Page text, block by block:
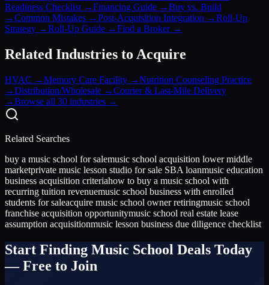
Readiness Checklist →Financing Guide →Buy vs. Build
→Common Mistakes →Post-Acquisition Integration →Roll-Up
Strategy →Roll-Up Guide →Find a Broker→
Related Industries to Acquire
HVAC →Memory Care Facility →Nutrition Counseling Practice
→Distribution/Wholesale →Courier & Last-Mile Delivery
→Browse all 30 industries →
Related Searches
buy a music school for salemusic school acquisition lower middle
marketprivate music lesson studio for sale SBA loanmusic education
business acquisition criteriahow to buy a music school with
recurring tuition revenuemusic school business with enrolled
students for saleacquire music school owner retiringmusic school
franchise acquisition opportunitymusic school real estate lease
assumption acquisitionmusic lesson business due diligence checklist
Start Finding Music School Deals Today
— Free to Join